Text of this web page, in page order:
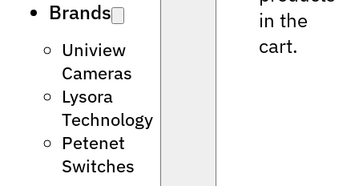
Brands
Uniview
Cameras
Lysora
Technology
Petenet
Switches
in the
cart.